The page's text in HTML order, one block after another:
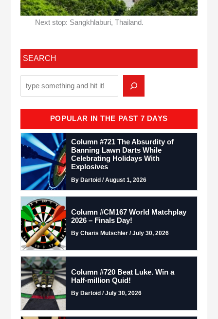
Next stop: Sangkhlaburi, Thailand.
SEARCH
POPULAR IN THE PAST 7 DAYS
Column #721 The Absurdity of
Banning Lawn Darts While
Celebrating Holidays With
Explosives
By Dartoid / August 1, 2026
Column #CM167 World Matchplay
2026 – Finals Day!
By Charis Mutschler / July 30, 2026
Column #720 Beat Luke. Win a
Half-million Quid!
By Dartoid / July 30, 2026